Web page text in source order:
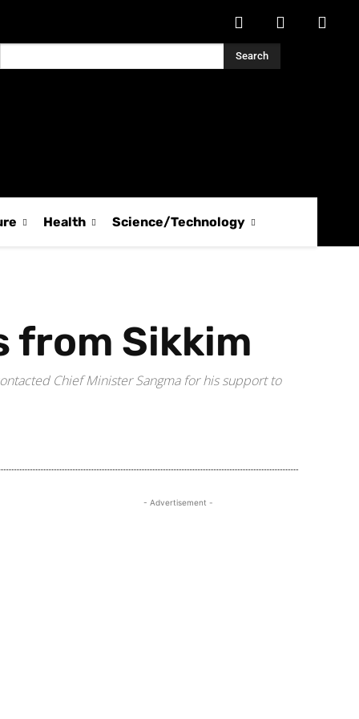
Search
Health Science/Technology
from Sikkim
Chief Minister Sangma for his support to
- Advertisement -